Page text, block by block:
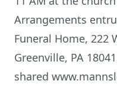
Arrangements
Funeral Home, 222
Greenville, PA
shared